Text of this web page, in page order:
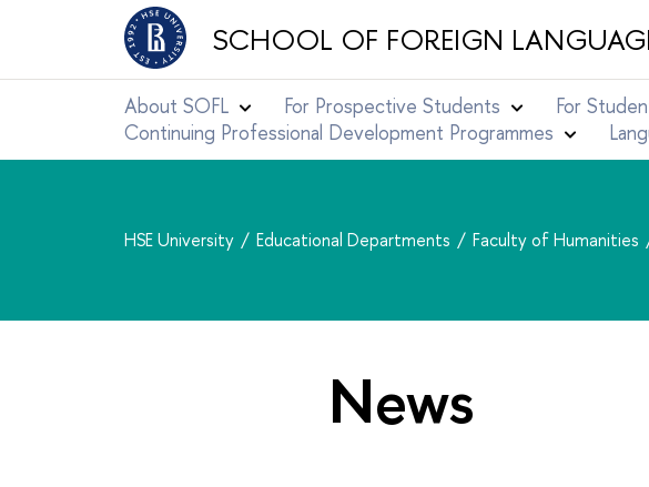
SCHOOL OF FOREIGN
About SOFL For Prospective Students For
Continuing Professional Development Programmes
HSE University Educational Departments Faculty of Humanities
News